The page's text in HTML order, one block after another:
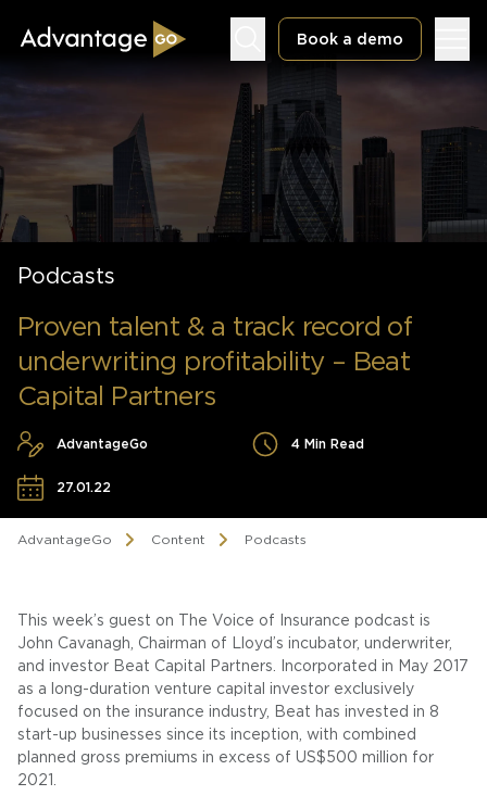
Book a demo
Underwriting Workbench
Policy Administration
Podcasts
Proven talent & a track record of
underwriting profitability – Beat
Capital Partners
AdvantageGo 4 Min Read
27.01.22
AdvantageGo Content Podcasts
This week’s guest on The Voice of Insurance podcast is
John Cavanagh, Chairman of Lloyd’s incubator, underwriter,
and investor Beat Capital Partners. Incorporated in May 2017
as a long-duration venture capital investor exclusively
focused on the insurance industry, Beat has invested in 8
start-up businesses since its inception, with combined
planned gross premiums in excess of US$500 million for
2021.